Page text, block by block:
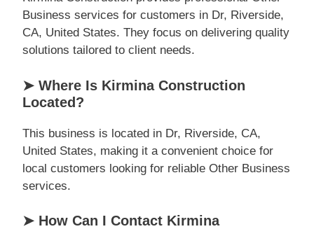
Business services for customers in Dr, Riverside,
CA, United States. They focus on delivering quality
solutions tailored to client needs.
➤ Where Is Kirmina Construction
Located?
This business is located in Dr, Riverside, CA,
United States, making it a convenient choice for
local customers looking for reliable Other Business
services.
➤ How Can I Contact Kirmina